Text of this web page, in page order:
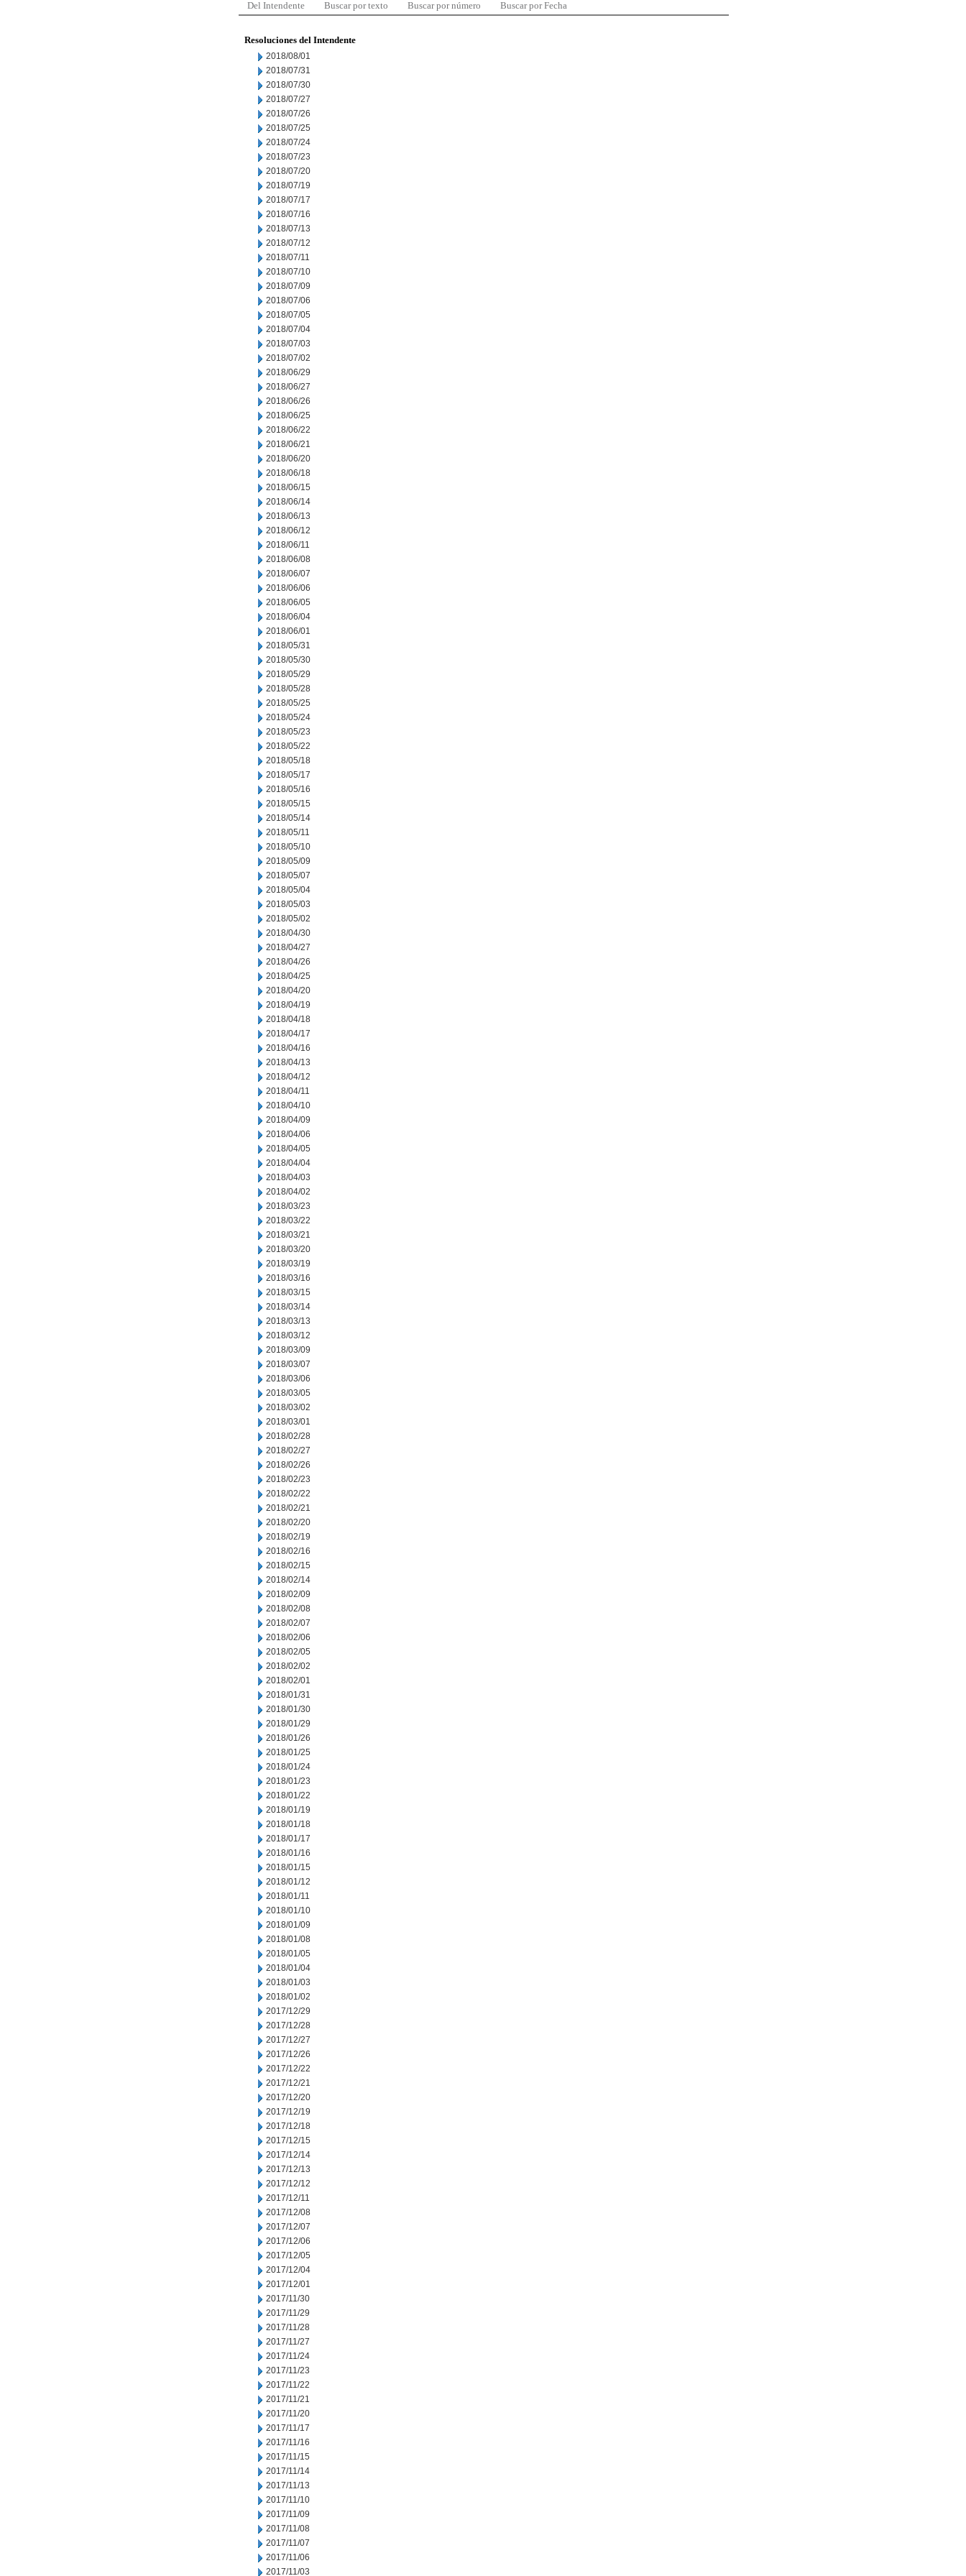
Del Intendente Buscar por texto Buscar por número Buscar por Fecha
Resoluciones del Intendente
2018/08/01
2018/07/31
2018/07/30
2018/07/27
2018/07/26
2018/07/25
2018/07/24
2018/07/23
2018/07/20
2018/07/19
2018/07/17
2018/07/16
2018/07/13
2018/07/12
2018/07/11
2018/07/10
2018/07/09
2018/07/06
2018/07/05
2018/07/04
2018/07/03
2018/07/02
2018/06/29
2018/06/27
2018/06/26
2018/06/25
2018/06/22
2018/06/21
2018/06/20
2018/06/18
2018/06/15
2018/06/14
2018/06/13
2018/06/12
2018/06/11
2018/06/08
2018/06/07
2018/06/06
2018/06/05
2018/06/04
2018/06/01
2018/05/31
2018/05/30
2018/05/29
2018/05/28
2018/05/25
2018/05/24
2018/05/23
2018/05/22
2018/05/18
2018/05/17
2018/05/16
2018/05/15
2018/05/14
2018/05/11
2018/05/10
2018/05/09
2018/05/07
2018/05/04
2018/05/03
2018/05/02
2018/04/30
2018/04/27
2018/04/26
2018/04/25
2018/04/20
2018/04/19
2018/04/18
2018/04/17
2018/04/16
2018/04/13
2018/04/12
2018/04/11
2018/04/10
2018/04/09
2018/04/06
2018/04/05
2018/04/04
2018/04/03
2018/04/02
2018/03/23
2018/03/22
2018/03/21
2018/03/20
2018/03/19
2018/03/16
2018/03/15
2018/03/14
2018/03/13
2018/03/12
2018/03/09
2018/03/07
2018/03/06
2018/03/05
2018/03/02
2018/03/01
2018/02/28
2018/02/27
2018/02/26
2018/02/23
2018/02/22
2018/02/21
2018/02/20
2018/02/19
2018/02/16
2018/02/15
2018/02/14
2018/02/09
2018/02/08
2018/02/07
2018/02/06
2018/02/05
2018/02/02
2018/02/01
2018/01/31
2018/01/30
2018/01/29
2018/01/26
2018/01/25
2018/01/24
2018/01/23
2018/01/22
2018/01/19
2018/01/18
2018/01/17
2018/01/16
2018/01/15
2018/01/12
2018/01/11
2018/01/10
2018/01/09
2018/01/08
2018/01/05
2018/01/04
2018/01/03
2018/01/02
2017/12/29
2017/12/28
2017/12/27
2017/12/26
2017/12/22
2017/12/21
2017/12/20
2017/12/19
2017/12/18
2017/12/15
2017/12/14
2017/12/13
2017/12/12
2017/12/11
2017/12/08
2017/12/07
2017/12/06
2017/12/05
2017/12/04
2017/12/01
2017/11/30
2017/11/29
2017/11/28
2017/11/27
2017/11/24
2017/11/23
2017/11/22
2017/11/21
2017/11/20
2017/11/17
2017/11/16
2017/11/15
2017/11/14
2017/11/13
2017/11/10
2017/11/09
2017/11/08
2017/11/07
2017/11/06
2017/11/03